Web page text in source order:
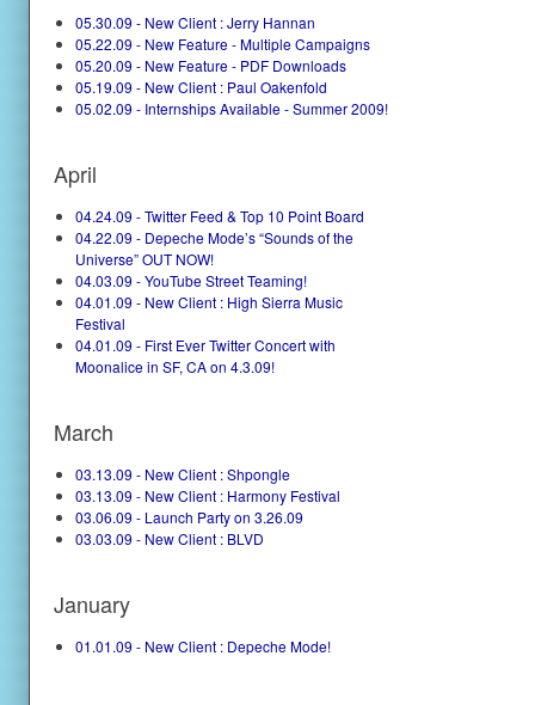
05.30.09 - New Client : Jerry Hannan
05.22.09 - New Feature - Multiple Campaigns
05.20.09 - New Feature - PDF Downloads
05.19.09 - New Client : Paul Oakenfold
05.02.09 - Internships Available - Summer 2009!
April
04.24.09 - Twitter Feed & Top 10 Point Board
04.22.09 - Depeche Mode’s “Sounds of the
Universe” OUT NOW!
04.03.09 - YouTube Street Teaming!
04.01.09 - New Client : High Sierra Music
Festival
04.01.09 - First Ever Twitter Concert with
Moonalice in SF, CA on 4.3.09!
March
03.13.09 - New Client : Shpongle
03.13.09 - New Client : Harmony Festival
03.06.09 - Launch Party on 3.26.09
03.03.09 - New Client : BLVD
January
01.01.09 - New Client : Depeche Mode!